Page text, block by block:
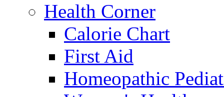
Health Corner
Calorie Chart
First Aid
Homeopathic